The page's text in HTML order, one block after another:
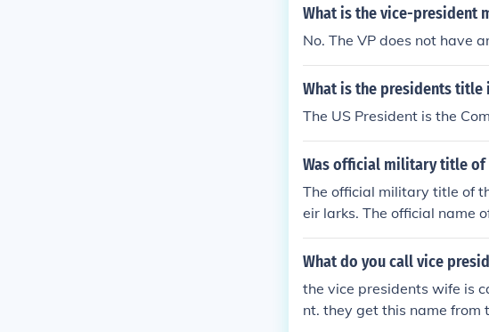
What is the vice-president
No. The VP does not have
What is the presidents title
The US President is the
Was official military title of
The official military title of
eir larks. The official name
Bletchley Park was located
What do you call vice
the vice presidents wife is
nt. they get this name